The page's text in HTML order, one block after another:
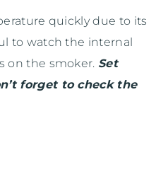
quickly due to its
to watch the internal
on the smoker. Set
forget to check the